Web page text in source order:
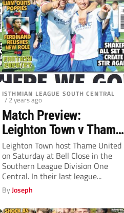
ISTHMIAN LEAGUE SOUTH CENTRAL
/ 2 years ago
Match Preview:
Leighton Town v Thame
United (Saturday, 3pm)
Leighton Town host Thame United
on Saturday at Bell Close in the
Southern League Division One
Central. In their last league...
ByJoseph